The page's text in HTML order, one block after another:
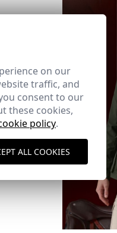
here
on our
traffic, and
consent to our
these cookies,
policy.
ALL COOKIES